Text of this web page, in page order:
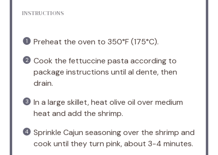
INSTRUCTIONS
Preheat the oven to 350°F (175°C).
Cook the fettuccine pasta according to
package instructions until al dente, then
drain.
In a large skillet, heat olive oil over medium
heat and add the shrimp.
Sprinkle Cajun seasoning over the shrimp and
cook until they turn pink, about 3-4 minutes.